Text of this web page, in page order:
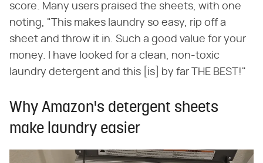
score. Many users praised the sheets, with one
noting, "This makes laundry so easy, rip off a
sheet and throw it in. Such a good value for your
money. I have looked for a clean, non-toxic
laundry detergent and this [is] by far THE BEST!"
Why Amazon's detergent sheets
make laundry easier